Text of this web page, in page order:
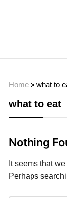
Home» what to
what to eat
Nothing
It seems that
Perhaps